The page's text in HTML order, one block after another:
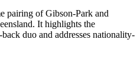
pairing of Gibson-Park and
It highlights the
duo and addresses nationality-